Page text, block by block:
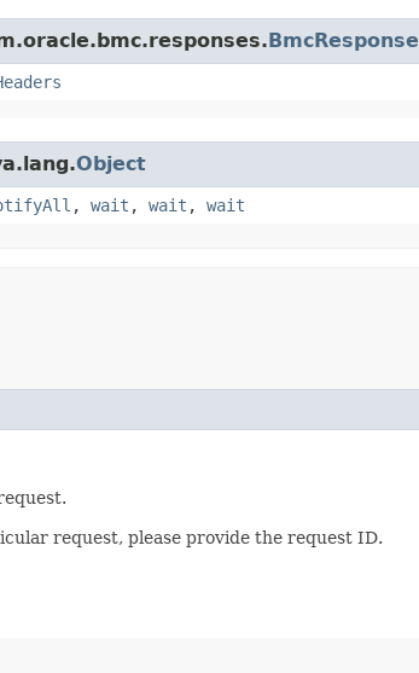
BmcResponse
Object
, wait , wait , wait
request, please provide the request ID.